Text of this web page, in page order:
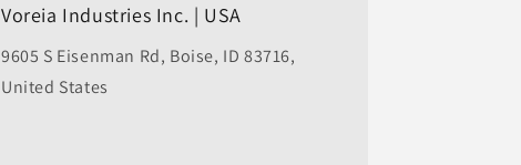
Voreia Industries Inc. | USA
9605 S Eisenman Rd, Boise, ID 83716,
United States